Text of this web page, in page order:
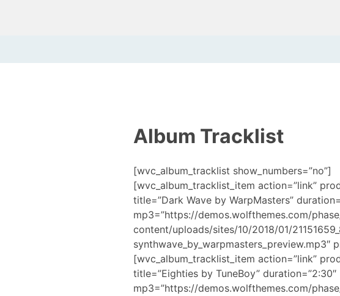
Album Tracklist
[wvc_album_tracklist show_numbers=”no”]
[wvc_album_tracklist_item action=”link”
title=”Dark Wave by WarpMasters”
mp3=”https://demos.wolfthemes.com/
content/uploads/sites/10/2018/01/
synthwave_by_warpmasters_preview.mp3″
[wvc_album_tracklist_item action=”link”
title=”Eighties by TuneBoy” duration=”2:30″
mp3=”https://demos.wolfthemes.com/